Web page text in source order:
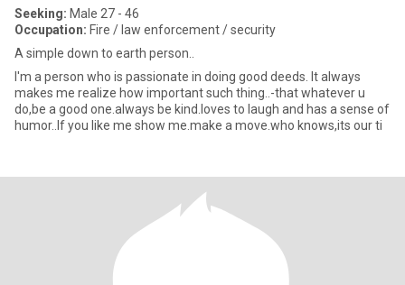
Seeking: Male 27 - 46
Occupation: Fire / law enforcement / security
A simple down to earth person..
I'm a person who is passionate in doing good deeds. It always
makes me realize how important such thing..-that whatever u
do,be a good one.always be kind.loves to laugh and has a sense of
humor..If you like me show me.make a move.who knows,its our ti